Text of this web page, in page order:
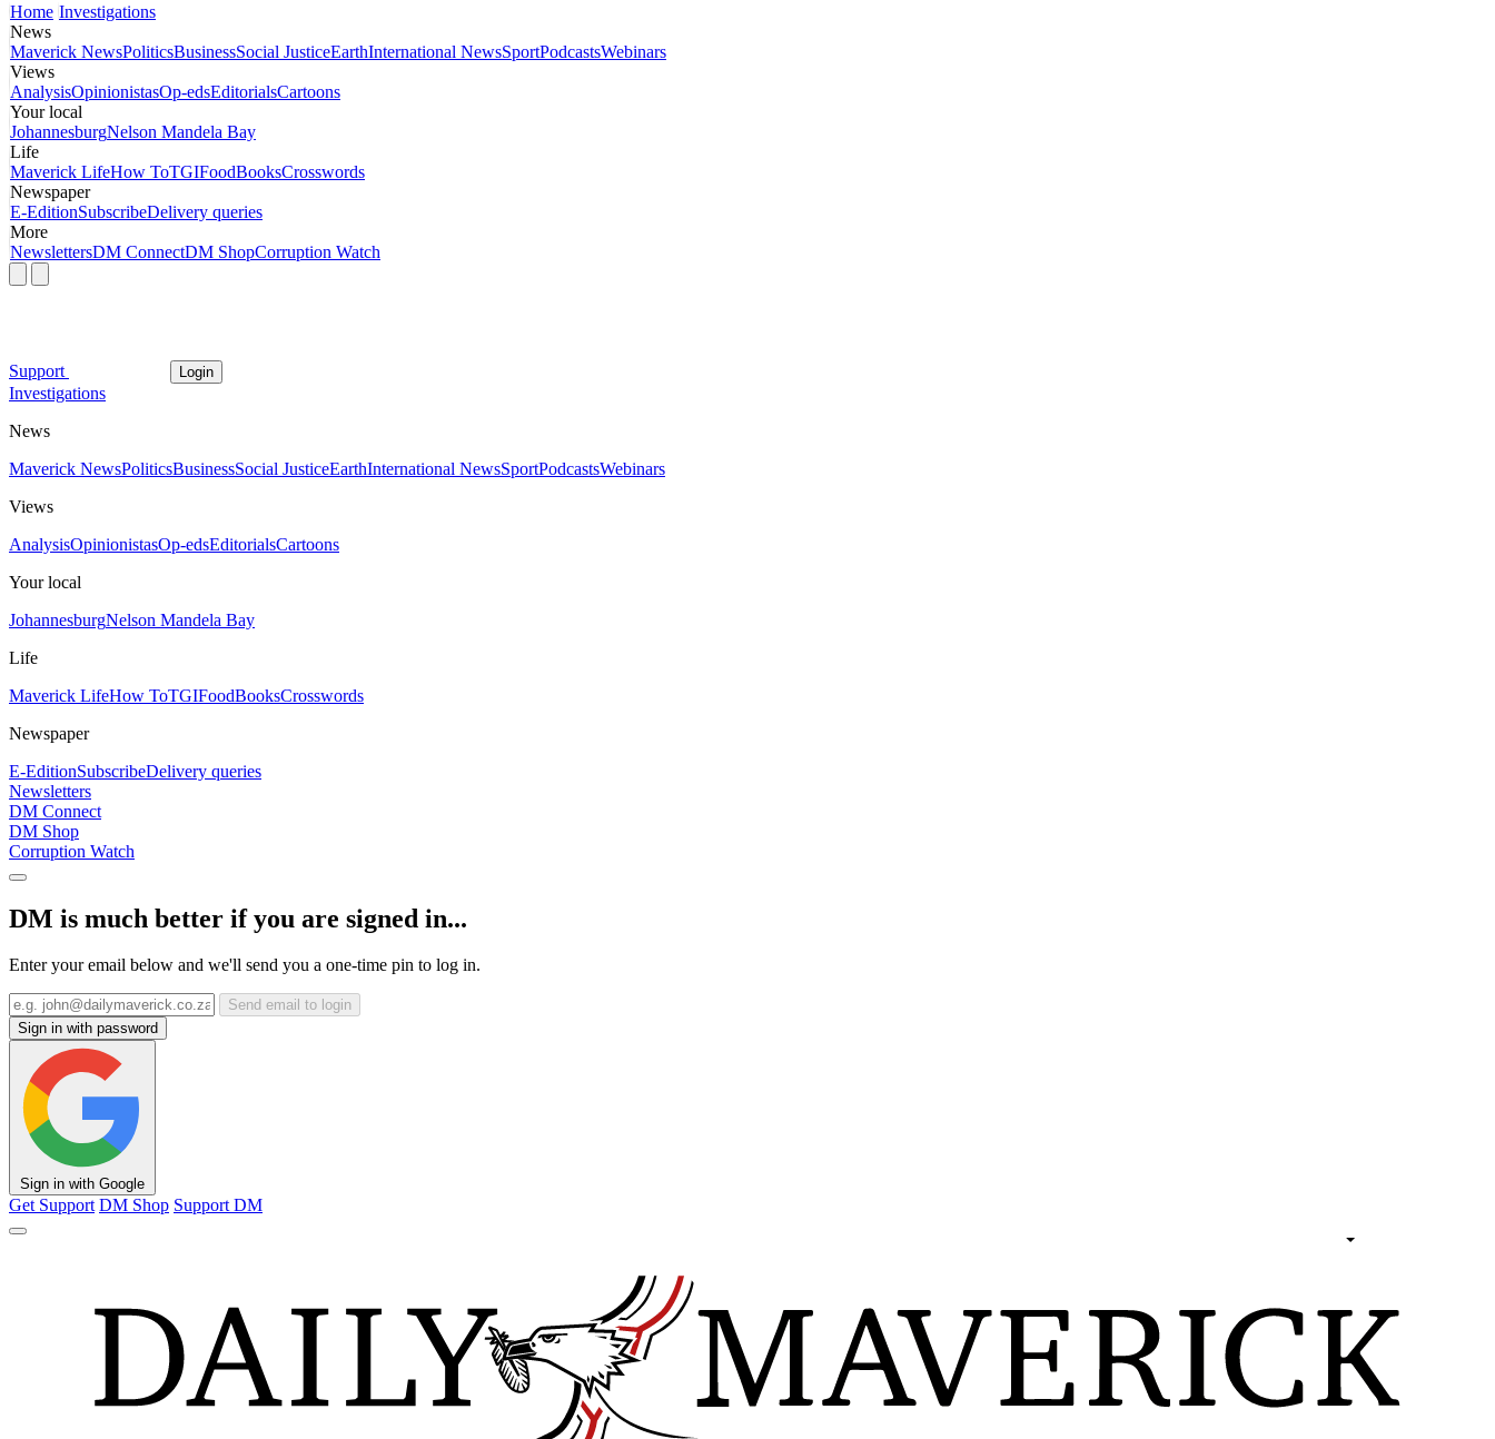
Home Investigations
News
Maverick NewsPoliticsBusinessSocial JusticeEarthInternational NewsSportPodcastsWebinars
Views
AnalysisOpinionistasOp-edsEditorialsCartoons
Your local
JohannesburgNelson Mandela Bay
Life
Maverick LifeHow ToTGIFoodBooksCrosswords
Newspaper
E-EditionSubscribeDelivery queries
More
NewslettersDM ConnectDM ShopCorruption Watch
Support Login
Investigations
News
Maverick NewsPoliticsBusinessSocial JusticeEarthInternational NewsSportPodcastsWebinars
Views
AnalysisOpinionistasOp-edsEditorialsCartoons
Your local
JohannesburgNelson Mandela Bay
Life
Maverick LifeHow ToTGIFoodBooksCrosswords
Newspaper
E-EditionSubscribeDelivery queries
Newsletters
DM Connect
DM Shop
Corruption Watch
DM is much better if you are signed in...
Enter your email below and we'll send you a one-time pin to log in.
Send email to login
Sign in with password
Sign in with Google
Get Support DM Shop Support DM